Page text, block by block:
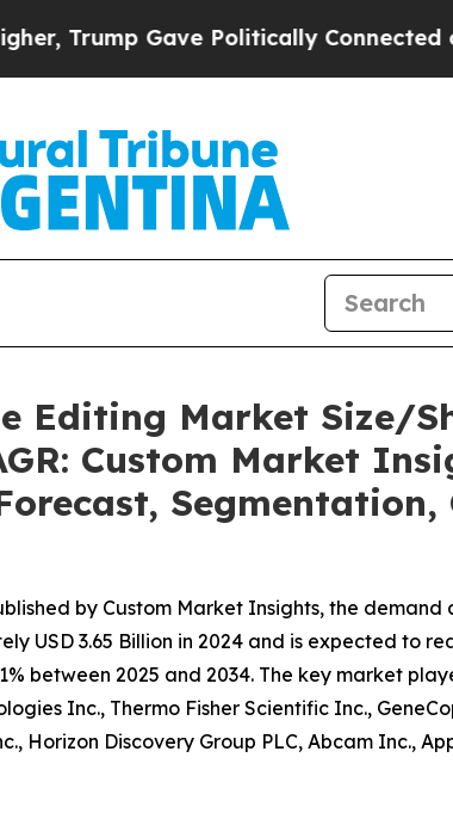
Politically Connected oil
Editing Market Size/
Custom Market
by Custom Market Insights, the demand
3.65 Billion in 2024 and is expected to
between 2025 and 2034. The key market
Inc., Thermo Fisher Scientific Inc.,
Horizon Discovery Group PLC, Abcam Inc.,